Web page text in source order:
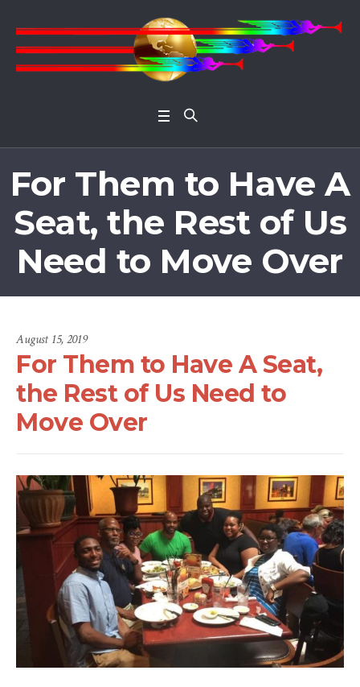
For Them to Have A
Seat, the Rest of Us
Need to Move Over
August 15, 2019
For Them to Have A Seat,
the Rest of Us Need to
Move Over